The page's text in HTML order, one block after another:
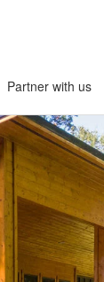
Partner with us